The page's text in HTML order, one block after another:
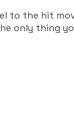
to the hit
only